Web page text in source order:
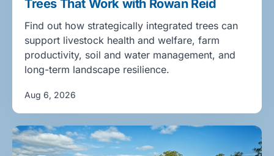
Trees That Work with Rowan Reid
Find out how strategically integrated trees can
support livestock health and welfare, farm
productivity, soil and water management, and
long-term landscape resilience.
Aug 6, 2026